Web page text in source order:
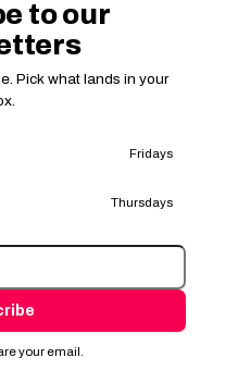
to our
Pick what lands in your
Fridays
Thursdays
your email.